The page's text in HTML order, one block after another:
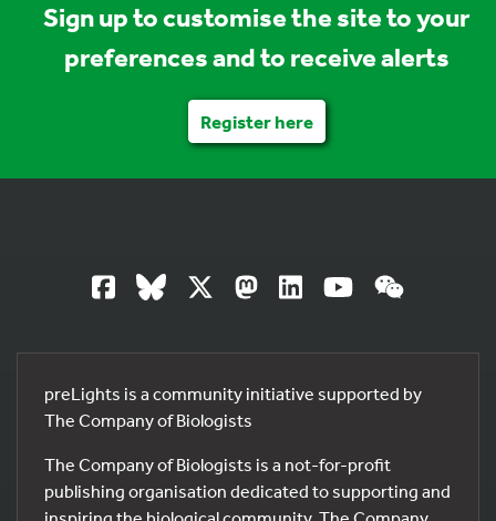
Sign up to customise the site to your
preferences and to receive alerts
Register here
preLights is a community initiative supported by
The Company of Biologists
The Company of Biologists is a not-for-profit
publishing organisation dedicated to supporting and